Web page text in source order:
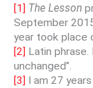
[1] The Lesson
September
year took place
[2] Latin phrase.
unchanged”.
[3] I am 27